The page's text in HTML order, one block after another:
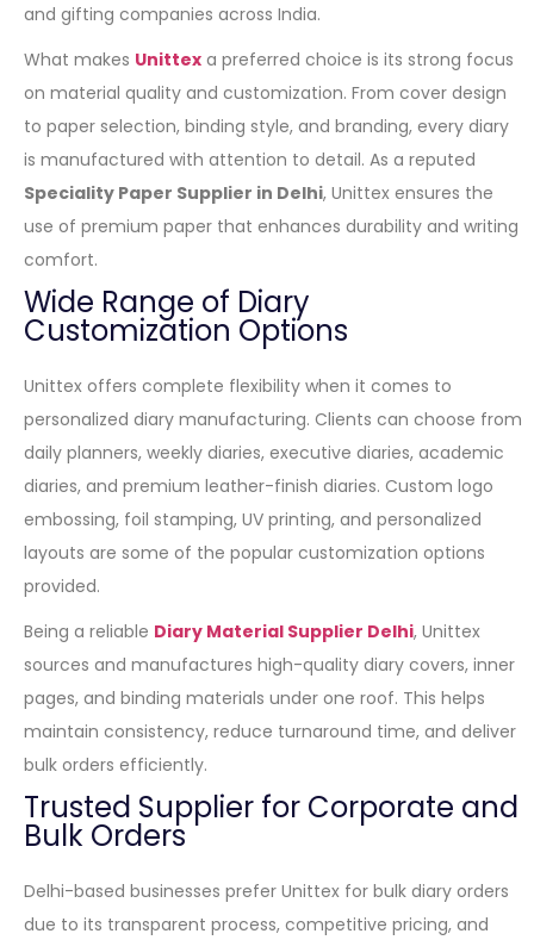
and gifting companies across India.
What makes Unittex a preferred choice is its strong focus
on material quality and customization. From cover design
to paper selection, binding style, and branding, every diary
is manufactured with attention to detail. As a reputed
Speciality Paper Supplier in Delhi, Unittex ensures the
use of premium paper that enhances durability and writing
comfort.
Wide Range of Diary
Customization Options
Unittex offers complete flexibility when it comes to
personalized diary manufacturing. Clients can choose from
daily planners, weekly diaries, executive diaries, academic
diaries, and premium leather-finish diaries. Custom logo
embossing, foil stamping, UV printing, and personalized
layouts are some of the popular customization options
provided.
Being a reliable Diary Material Supplier Delhi, Unittex
sources and manufactures high-quality diary covers, inner
pages, and binding materials under one roof. This helps
maintain consistency, reduce turnaround time, and deliver
bulk orders efficiently.
Trusted Supplier for Corporate and
Bulk Orders
Delhi-based businesses prefer Unittex for bulk diary orders
due to its transparent process, competitive pricing, and